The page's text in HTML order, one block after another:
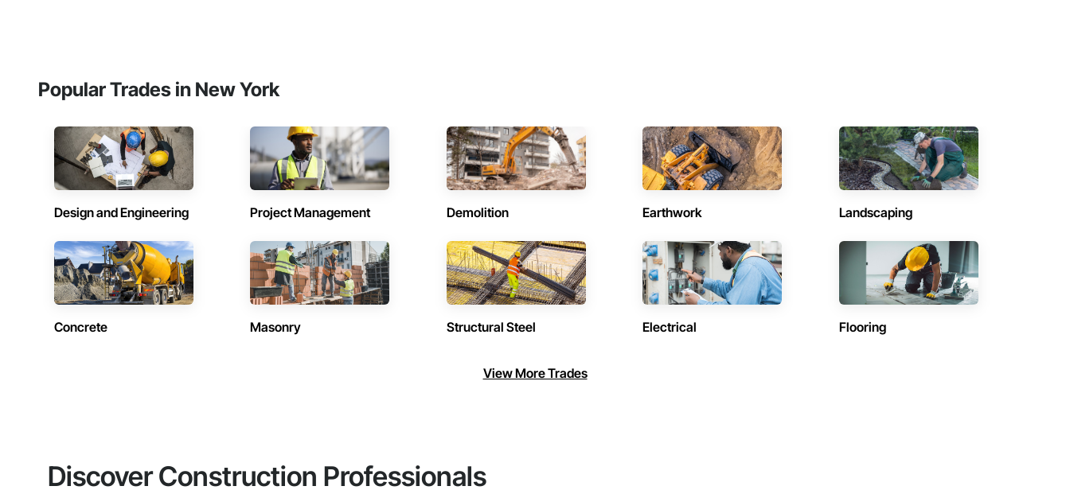
Popular Trades in New York
Design and Engineering Project Management Demolition Earthwork Landscaping
Concrete Masonry Structural Steel Electrical Flooring
View More Trades
Discover Construction Professionals